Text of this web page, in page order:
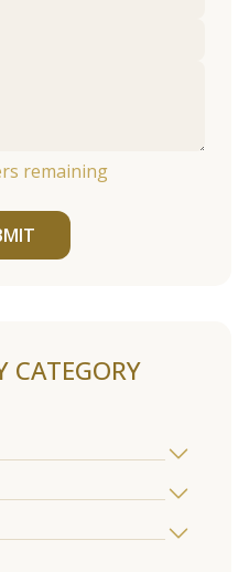
remaining
CATEGORY